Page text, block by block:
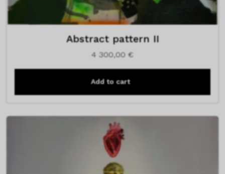
Abstract pattern II
4 300,00 €
Add to cart